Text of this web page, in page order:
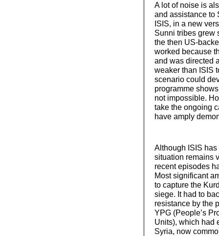
A lot of noise is
and assistance to
ISIS, in a new
Sunni tribes grew
the then US-
worked because
and was directed
weaker than ISIS
scenario could
programme
not impossible.
take the ongoing
have amply
Although ISIS
situation remains
recent episodes
Most significant
to capture the
siege. It had to
resistance by the
YPG (People’s
Units), which had
Syria, now